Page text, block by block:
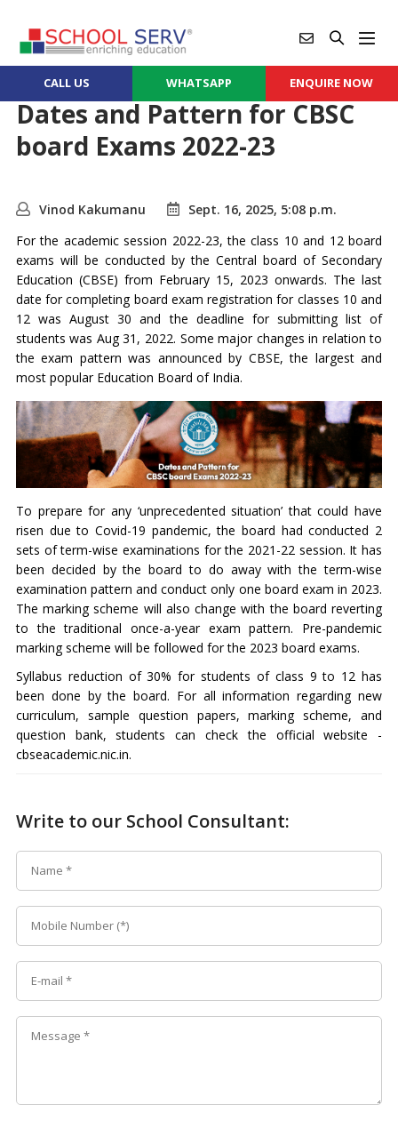
CALL US WHATSAPP ENQUIRE NOW
Dates and Pattern for CBSC
board Exams 2022-23
Vinod Kakumanu
Sept. 16, 2025, 5:08 p.m.
For the academic session 2022-23, the class 10 and 12 board
exams will be conducted by the Central board of Secondary
Education (CBSE) from February 15, 2023 onwards. The last
date for completing board exam registration for classes 10 and
12 was August 30 and the deadline for submitting list of
students was Aug 31, 2022. Some major changes in relation to
the exam pattern was announced by CBSE, the largest and
most popular Education Board of India.
To prepare for any ‘unprecedented situation’ that could have
risen due to Covid-19 pandemic, the board had conducted 2
sets of term-wise examinations for the 2021-22 session. It has
been decided by the board to do away with the term-wise
examination pattern and conduct only one board exam in 2023.
The marking scheme will also change with the board reverting
to the traditional once-a-year exam pattern. Pre-pandemic
marking scheme will be followed for the 2023 board exams.
Syllabus reduction of 30% for students of class 9 to 12 has
been done by the board. For all information regarding new
curriculum, sample question papers, marking scheme, and
question bank, students can check the official website -
cbseacademic.nic.in.
Write to our School Consultant: